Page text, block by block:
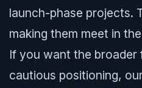
launch-phase projects.
making them meet in
If you want the
cautious positioning,